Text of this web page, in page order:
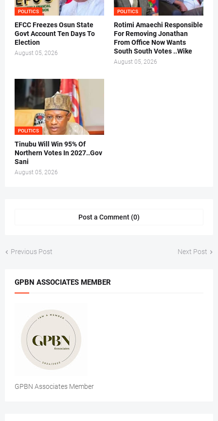
POLITICS
EFCC Freezes Osun State
Govt Account Ten Days To
Election
August 05, 2026
POLITICS
Rotimi Amaechi Responsible
For Removing Jonathan
From Office Now Wants
South South Votes ..Wike
August 05, 2026
POLITICS
Tinubu Will Win 95% Of
Northern Votes In 2027..Gov
Sani
August 05, 2026
Post a Comment (0)
Previous Post Next Post
GPBN ASSOCIATES MEMBER
GPBN Associates Member